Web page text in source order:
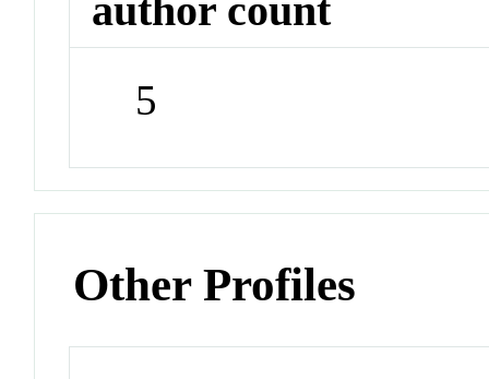
author count
5
Other Profiles